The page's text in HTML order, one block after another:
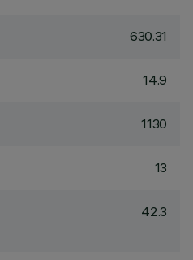
630.31
14.9
1130
13
42.3